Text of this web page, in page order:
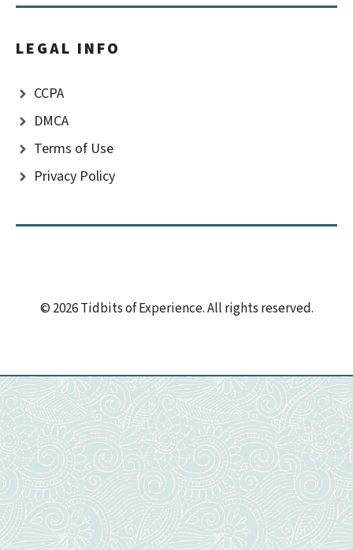
LEGAL INFO
CCPA
DMCA
Terms of Use
Privacy Policy
© 2026 Tidbits of Experience. All rights reserved.